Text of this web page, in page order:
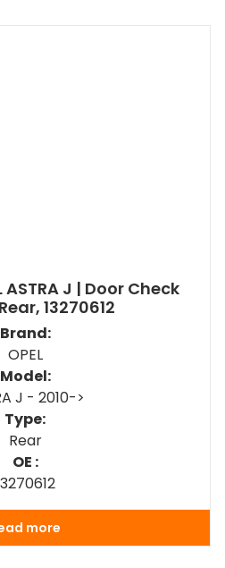
ASTRA J | Door Check
13270612
Brand:
OPEL
Model:
J - 2010->
Type:
Rear
OE :
more